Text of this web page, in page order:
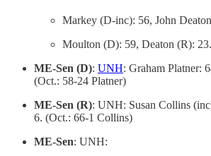
Markey (D-inc): 56, John
Moulton (D): 59, Deaton (R): 23.
ME-Sen (D): UNH: Graham Platner:
(Oct.: 58-24 Platner)
ME-Sen (R): UNH: Susan Collins
6. (Oct.: 66-1 Collins)
ME-Sen: UNH: